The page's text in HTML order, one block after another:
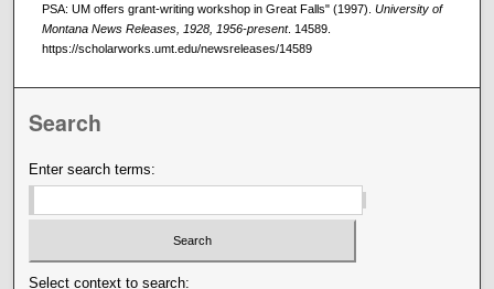
PSA: UM offers grant-writing workshop in Great Falls" (1997). University of
Montana News Releases, 1928, 1956-present. 14589.
https://scholarworks.umt.edu/newsreleases/14589
Search
Enter search terms:
Select context to search: